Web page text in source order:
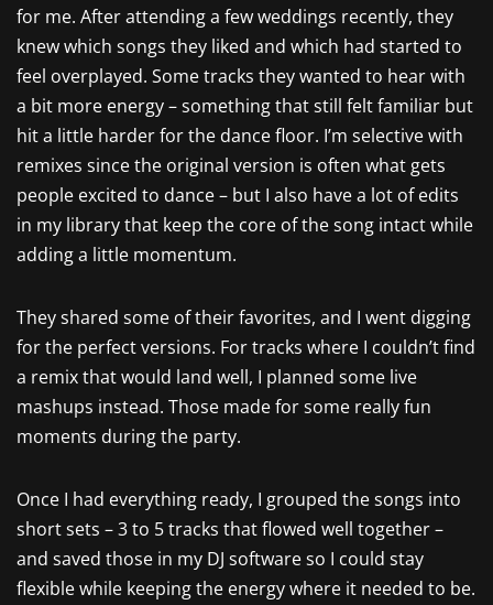
for me. After attending a few weddings recently, they
knew which songs they liked and which had started to
feel overplayed. Some tracks they wanted to hear with
a bit more energy – something that still felt familiar but
hit a little harder for the dance floor. I’m selective with
remixes since the original version is often what gets
people excited to dance – but I also have a lot of edits
in my library that keep the core of the song intact while
adding a little momentum.
They shared some of their favorites, and I went digging
for the perfect versions. For tracks where I couldn’t find
a remix that would land well, I planned some live
mashups instead. Those made for some really fun
moments during the party.
Once I had everything ready, I grouped the songs into
short sets – 3 to 5 tracks that flowed well together –
and saved those in my DJ software so I could stay
flexible while keeping the energy where it needed to be.